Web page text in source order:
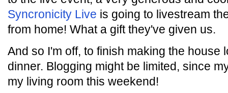
Syncronicity Live is going to livestream
from home! What a gift they've given us.
And so I'm off, to finish making the house
dinner. Blogging might be limited, since
my living room this weekend!